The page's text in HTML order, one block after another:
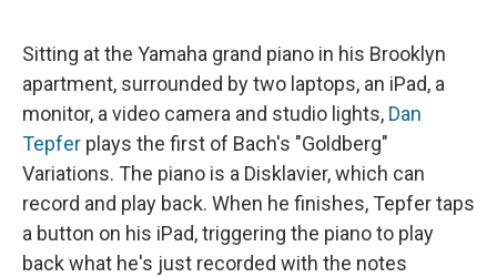
d
Sitting at the Yamaha grand piano in his Brooklyn
apartment, surrounded by two laptops, an iPad, a
monitor, a video camera and studio lights, Dan
Tepfer plays the first of Bach's "Goldberg"
Variations. The piano is a Disklavier, which can
record and play back. When he finishes, Tepfer taps
a button on his iPad, triggering the piano to play
back what he's just recorded with the notes